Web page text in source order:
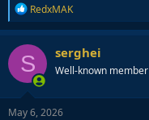
R
e
a
c
t
i
o
n
s
RedxMAK
S serghei
Well-known member
May 6, 2026